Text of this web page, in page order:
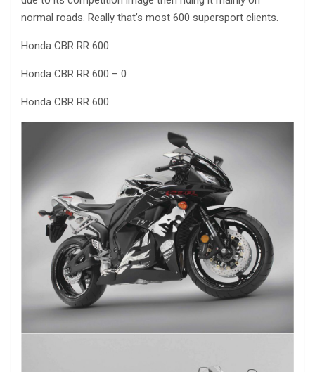
normal roads. Really that’s most 600 supersport clients.
Honda CBR RR 600
Honda CBR RR 600 – 0
Honda CBR RR 600